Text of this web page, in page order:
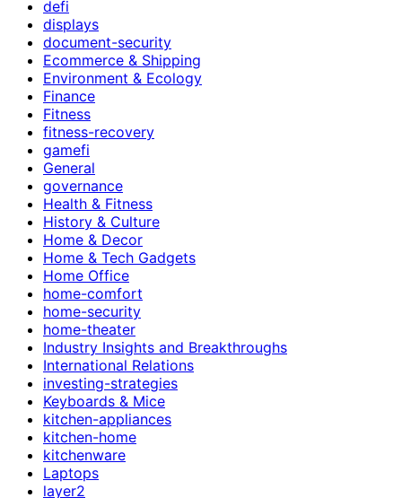
defi
displays
document-security
Ecommerce & Shipping
Environment & Ecology
Finance
Fitness
fitness-recovery
gamefi
General
governance
Health & Fitness
History & Culture
Home & Decor
Home & Tech Gadgets
Home Office
home-comfort
home-security
home-theater
Industry Insights and Breakthroughs
International Relations
investing-strategies
Keyboards & Mice
kitchen-appliances
kitchen-home
kitchenware
Laptops
layer2